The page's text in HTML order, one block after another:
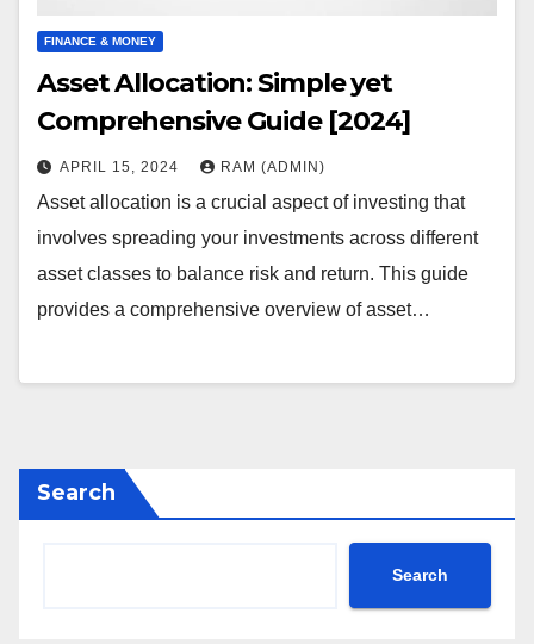
FINANCE & MONEY
Asset Allocation: Simple yet
Comprehensive Guide [2024]
APRIL 15, 2024 RAM (ADMIN)
Asset allocation is a crucial aspect of investing that
involves spreading your investments across different
asset classes to balance risk and return. This guide
provides a comprehensive overview of asset…
Search
Search